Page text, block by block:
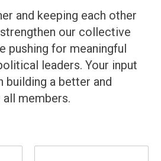
and keeping each other
our collective
pushing for meaningful
leaders. Your input
building a better and
members.